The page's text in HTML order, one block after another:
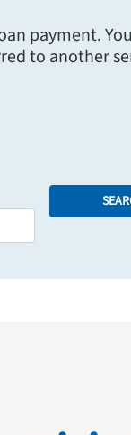
payment.
to another